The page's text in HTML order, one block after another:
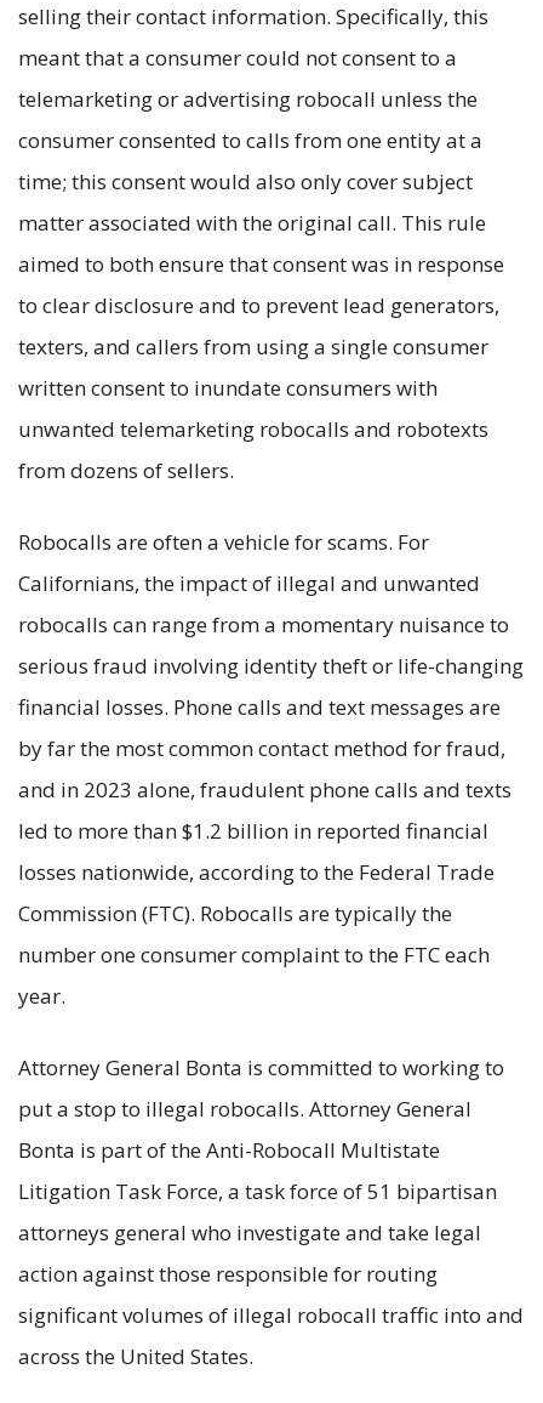
selling their contact information. Specifically, this
meant that a consumer could not consent to a
telemarketing or advertising robocall unless the
consumer consented to calls from one entity at a
time; this consent would also only cover subject
matter associated with the original call. This rule
aimed to both ensure that consent was in response
to clear disclosure and to prevent lead generators,
texters, and callers from using a single consumer
written consent to inundate consumers with
unwanted telemarketing robocalls and robotexts
from dozens of sellers.
Robocalls are often a vehicle for scams. For
Californians, the impact of illegal and unwanted
robocalls can range from a momentary nuisance to
serious fraud involving identity theft or life-changing
financial losses. Phone calls and text messages are
by far the most common contact method for fraud,
and in 2023 alone, fraudulent phone calls and texts
led to more than $1.2 billion in reported financial
losses nationwide, according to the Federal Trade
Commission (FTC). Robocalls are typically the
number one consumer complaint to the FTC each
year.
Attorney General Bonta is committed to working to
put a stop to illegal robocalls. Attorney General
Bonta is part of the Anti-Robocall Multistate
Litigation Task Force, a task force of 51 bipartisan
attorneys general who investigate and take legal
action against those responsible for routing
significant volumes of illegal robocall traffic into and
across the United States.